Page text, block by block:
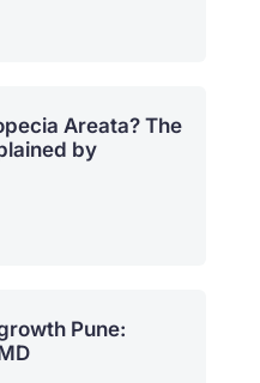
Areata? The
by
Pune: